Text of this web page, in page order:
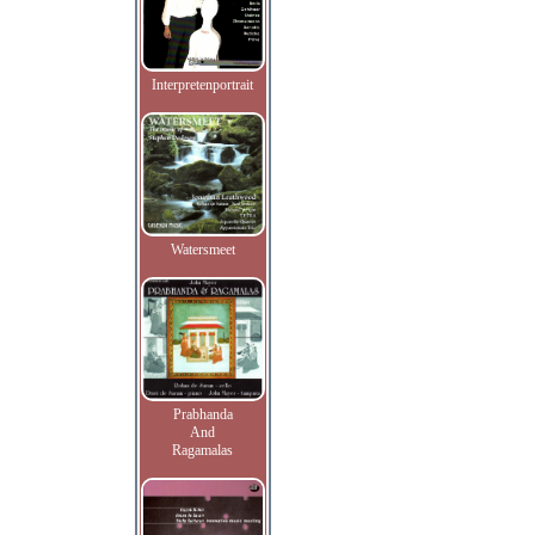
Interpretenportrait
Watersmeet
Prabhanda
And
Ragamalas